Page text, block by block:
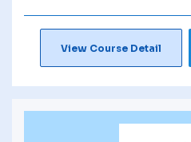
View Course Detail